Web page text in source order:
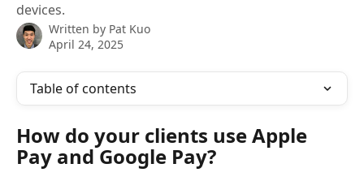
devices.
Written by Pat Kuo
April 24, 2025
Table of contents
How do your clients use Apple
Pay and Google Pay?